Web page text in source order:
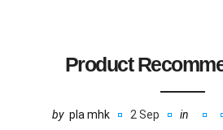
Product
by pla mhk 2 Sep in